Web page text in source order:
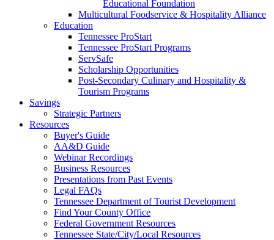
Educational Foundation
Multicultural Foodservice & Hospitality Alliance
Education
Tennessee ProStart
Tennessee ProStart Programs
ServSafe
Scholarship Opportunities
Post-Secondary Culinary and Hospitality &
Tourism Programs
Savings
Strategic Partners
Resources
Buyer's Guide
AA&D Guide
Webinar Recordings
Business Resources
Presentations from Past Events
Legal FAQs
Tennessee Department of Tourist Development
Find Your County Office
Federal Government Resources
Tennessee State/City/Local Resources